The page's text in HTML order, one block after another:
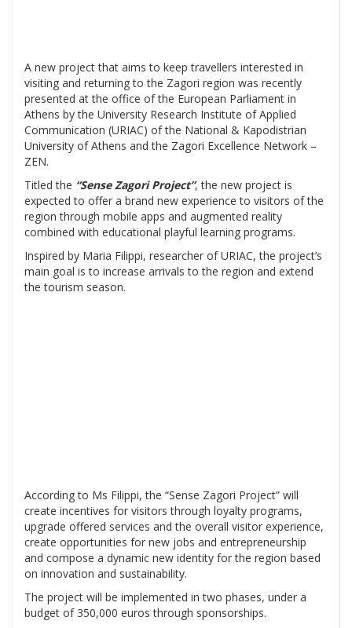
A new project that aims to keep travellers interested in
visiting and returning to the Zagori region was recently
presented at the office of the European Parliament in
Athens by the University Research Institute of Applied
Communication (URIAC) of the National & Kapodistrian
University of Athens and the Zagori Excellence Network –
ZEN.
Titled the “Sense Zagori Project”, the new project is
expected to offer a brand new experience to visitors of the
region through mobile apps and augmented reality
combined with educational playful learning programs.
Inspired by Maria Filippi, researcher of URIAC, the project’s
main goal is to increase arrivals to the region and extend
the tourism season.
According to Ms Filippi, the “Sense Zagori Project” will
create incentives for visitors through loyalty programs,
upgrade offered services and the overall visitor experience,
create opportunities for new jobs and entrepreneurship
and compose a dynamic new identity for the region based
on innovation and sustainability.
The project will be implemented in two phases, under a
budget of 350,000 euros through sponsorships.